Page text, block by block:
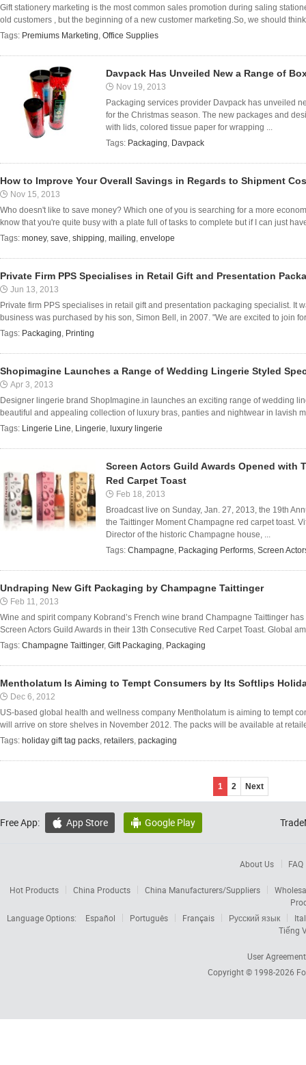
Gift stationery marketing is the most common sales promotion during saling
old customers , but the beginning of a new customer marketing.So, we should
Tags: Premiums Marketing, Office Supplies
Davpack Has Unveiled New a Range of
Nov 19, 2013
Packaging services provider Davpack has unveiled
for the Christmas season. The new packages and
with lids, colored tissue paper for wrapping ...
Tags: Packaging, Davpack
How to Improve Your Overall Savings in Regards to Shipment
Nov 15, 2013
Who doesn't like to save money? Which one of you is searching for a more
know that you're quite busy with a plate full of tasks to complete but if I can just
Tags: money, save, shipping, mailing, envelope
Private Firm PPS Specialises in Retail Gift and Presentation
Jun 13, 2013
Private firm PPS specialises in retail gift and presentation packaging specialist. It
business was purchased by his son, Simon Bell, in 2007. "We are excited to join
Tags: Packaging, Printing
Shopimagine Launches a Range of Wedding Lingerie Styled
Apr 3, 2013
Designer lingerie brand ShopImagine.in launches an exciting range of wedding
beautiful and appealing collection of luxury bras, panties and nightwear in lavish
Tags: Lingerie Line, Lingerie, luxury lingerie
Screen Actors Guild Awards Opened with
Red Carpet Toast
Feb 18, 2013
Broadcast live on Sunday, Jan. 27, 2013, the 19th
the Taittinger Moment Champagne red carpet toast.
Director of the historic Champagne house, ...
Tags: Champagne, Packaging Performs, Screen
Undraping New Gift Packaging by Champagne Taittinger
Feb 11, 2013
Wine and spirit company Kobrand’s French wine brand Champagne Taittinger
Screen Actors Guild Awards in their 13th Consecutive Red Carpet Toast. Global
Tags: Champagne Taittinger, Gift Packaging, Packaging
Mentholatum Is Aiming to Tempt Consumers by Its Softlips
Dec 6, 2012
US-based global health and wellness company Mentholatum is aiming to tempt
will arrive on store shelves in November 2012. The packs will be available at
Tags: holiday gift tag packs, retailers, packaging
1 2 Next
Free App:  App Store  Google Play
About Us FAQ
Hot Products China Products China Manufacturers/Suppliers
Language Options:
Español Português Français Русский язык
Tiếng
User Agreement
Copyright © 1998-2026